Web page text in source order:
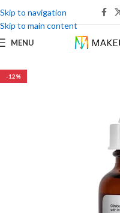
Skip to navigation
Skip to main content
MENU
-12%